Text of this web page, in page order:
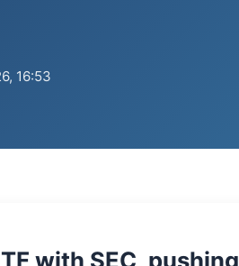
16:53
with SEC, pushing